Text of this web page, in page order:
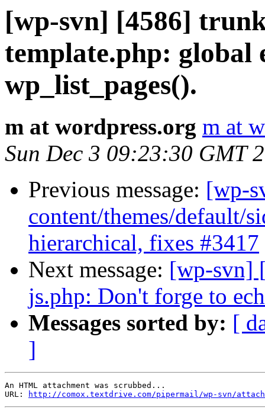
[wp-svn] [4586]
template.php: global
wp_list_pages().
m at wordpress.org m at
Sun Dec 3 09:23:30 GMT
Previous message: [wp-
content/themes/default/
hierarchical, fixes #3417
Next message: [wp-svn]
js.php: Don't forge to
Messages sorted by: [
]
An HTML attachment was scrubbed...
URL:
http://comox.textdrive.com/pipermail/wp-svn/